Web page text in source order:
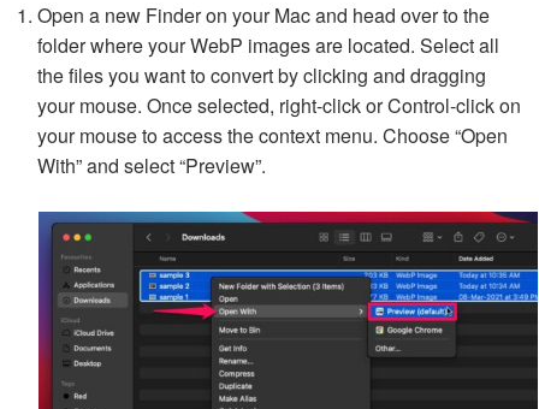
Open a new Finder on your Mac and head over to the
folder where your WebP images are located. Select all
the files you want to convert by clicking and dragging
your mouse. Once selected, right-click or Control-click on
your mouse to access the context menu. Choose “Open
With” and select “Preview”.